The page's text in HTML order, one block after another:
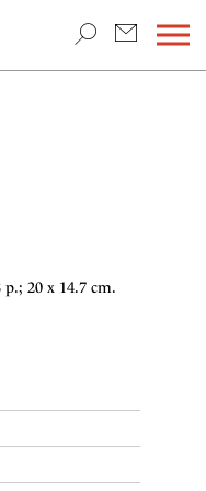
20 x 14.7 cm.